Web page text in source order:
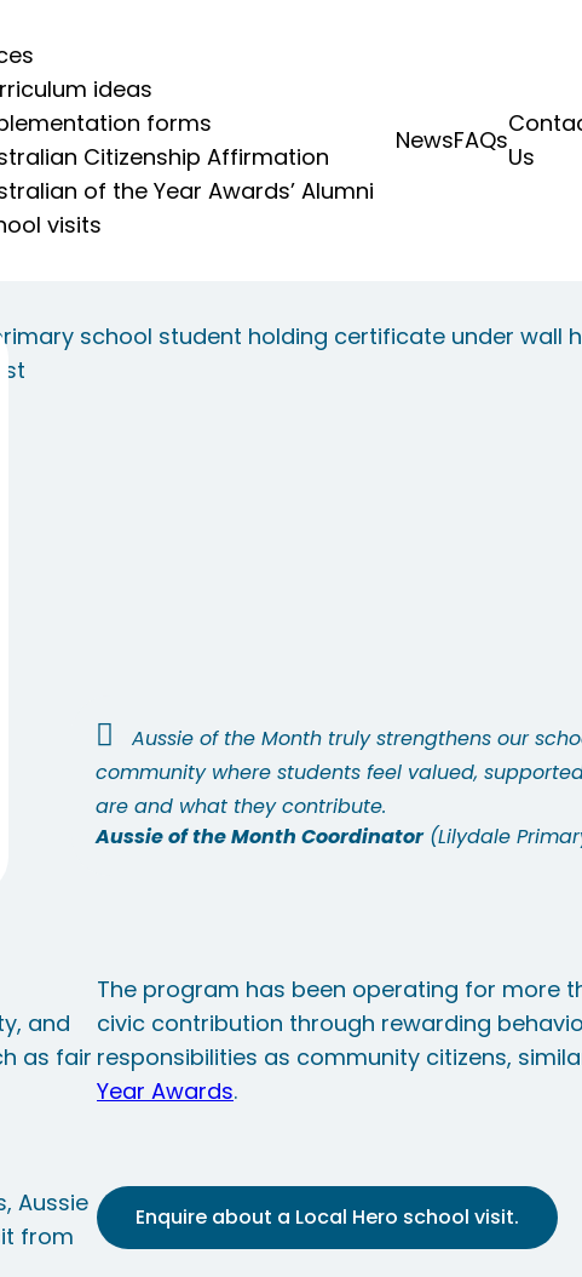
ideas
forms
Citizenship Affirmation
of the Year Awards’ Alumni
visits
NewsFAQs
Us
Aussie of the Month truly strengthens our
community where students feel valued,
are and what they contribute.
Aussie of the Month Coordinator Lilydale
and
as fair
The program has been operating for more
civic contribution through rewarding
responsibilities as community citizens,
Year Awards.
Aussie
from
Enquire about a Local Hero school visit.